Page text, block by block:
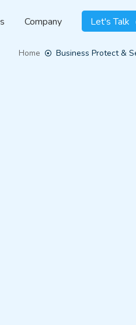
Company Let's Talk
Home Business Protect &